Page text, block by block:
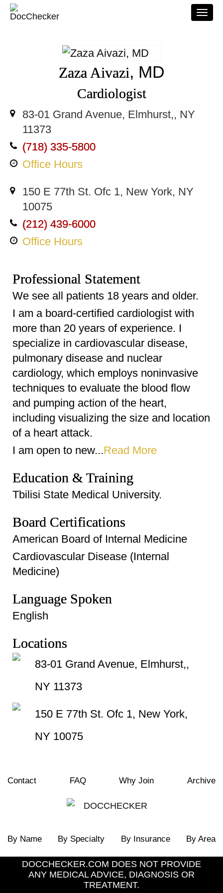
Zaza Aivazi, MD
Cardiologist
83-01 Grand Avenue, Elmhurst,, NY
11373
(718) 335-5800
Office Hours
150 E 77th St. Ofc 1, New York, NY
10075
(212) 439-6000
Office Hours
Professional Statement
We see all patients 18 years and older.
I am a board-certified cardiologist with
more than 20 years of experience. I
specialize in cardiovascular disease,
pulmonary disease and nuclear
cardiology, which employs noninvasive
techniques to evaluate the blood flow
and pumping action of the heart,
including visualizing the size and location
of a heart attack.
I am open to new...Read More
Education & Training
Tbilisi State Medical University.
Board Certifications
American Board of Internal Medicine
Cardiovascular Disease (Internal
Medicine)
Language Spoken
English
Locations
83-01 Grand Avenue, Elmhurst,,
NY 11373
150 E 77th St. Ofc 1, New York,
NY 10075
Contact FAQ Why Join Archive
By Name By Specialty By Insurance By Area
DOCCHECKER.COM DOES NOT PROVIDE
ANY MEDICAL ADVICE, DIAGNOSIS OR
TREATMENT.